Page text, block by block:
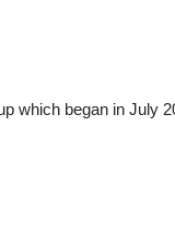
which began in July